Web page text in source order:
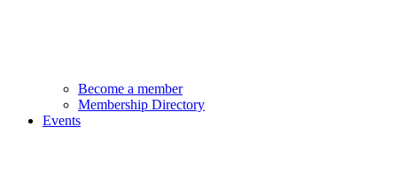
Become a member
Membership Directory
Events